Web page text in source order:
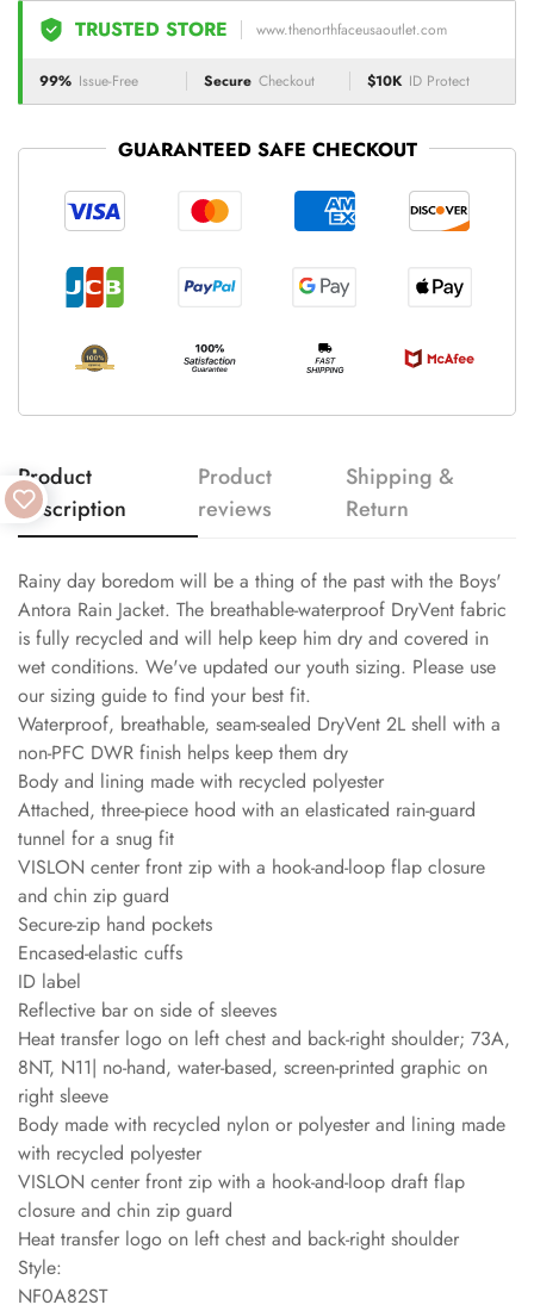
TRUSTED STORE www.thenorthfaceusaoutlet.com
99% Issue-Free Secure Checkout $10K ID Protect
GUARANTEED SAFE CHECKOUT
Product
description
Product
reviews
Shipping &
Return
Rainy day boredom will be a thing of the past with the Boys'
Antora Rain Jacket. The breathable-waterproof DryVent fabric
is fully recycled and will help keep him dry and covered in
wet conditions. We've updated our youth sizing. Please use
our sizing guide to find your best fit.
Waterproof, breathable, seam-sealed DryVent 2L shell with a
non-PFC DWR finish helps keep them dry
Body and lining made with recycled polyester
Attached, three-piece hood with an elasticated rain-guard
tunnel for a snug fit
VISLON center front zip with a hook-and-loop flap closure
and chin zip guard
Secure-zip hand pockets
Encased-elastic cuffs
ID label
Reflective bar on side of sleeves
Heat transfer logo on left chest and back-right shoulder; 73A,
8NT, N11| no-hand, water-based, screen-printed graphic on
right sleeve
Body made with recycled nylon or polyester and lining made
with recycled polyester
VISLON center front zip with a hook-and-loop draft flap
closure and chin zip guard
Heat transfer logo on left chest and back-right shoulder
Style:
NF0A82ST